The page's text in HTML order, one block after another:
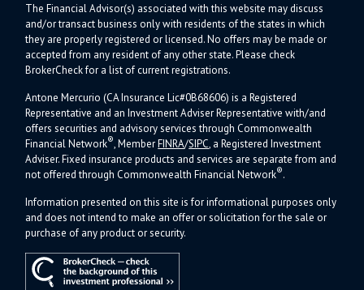
The Financial Advisor(s) associated with this website may discuss
and/or transact business only with residents of the states in which
they are properly registered or licensed. No offers may be made or
accepted from any resident of any other state. Please check
BrokerCheck for a list of current registrations.
Antone Mercurio (CA Insurance Lic#0B68606) is a Registered
Representative and an Investment Adviser Representative with/and
offers securities and advisory services through Commonwealth
Financial Network®, MemberFINRA/SIPC, a Registered Investment
Adviser.Fixed insurance products and services are separate from and
not offered through Commonwealth Financial Network®.
Information presented on this site is for informational purposes only
and does not intend to make an offer or solicitation for the sale or
purchase of any product or security.